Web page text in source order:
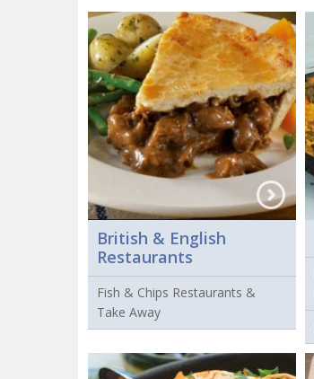
British & English
Restaurants
Fish & Chips Restaurants &
Take Away